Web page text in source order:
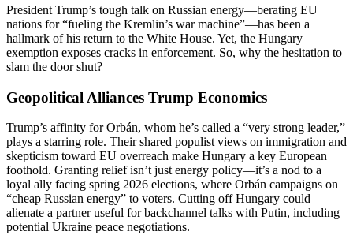
President Trump’s tough talk on Russian energy—berating EU
nations for “fueling the Kremlin’s war machine”—has been a
hallmark of his return to the White House. Yet, the Hungary
exemption exposes cracks in enforcement. So, why the hesitation to
slam the door shut?
Geopolitical Alliances Trump Economics
Trump’s affinity for Orbán, whom he’s called a “very strong leader,”
plays a starring role. Their shared populist views on immigration and
skepticism toward EU overreach make Hungary a key European
foothold. Granting relief isn’t just energy policy—it’s a nod to a
loyal ally facing spring 2026 elections, where Orbán campaigns on
“cheap Russian energy” to voters. Cutting off Hungary could
alienate a partner useful for backchannel talks with Putin, including
potential Ukraine peace negotiations.